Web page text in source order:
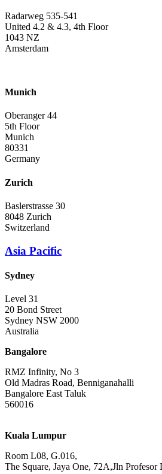
Radarweg 535-541
United 4.2 & 4.3, 4th Floor
1043 NZ
Amsterdam
Munich
Oberanger 44
5th Floor
Munich
80331
Germany
Zurich
Baslerstrasse 30
8048 Zurich
Switzerland
Asia Pacific
Sydney
Level 31
20 Bond Street
Sydney NSW 2000
Australia
Bangalore
RMZ Infinity, No 3
Old Madras Road, Benniganahalli
Bangalore East Taluk
560016
Kuala Lumpur
Room L08, G.016,
The Square, Jaya One, 72A,Jln